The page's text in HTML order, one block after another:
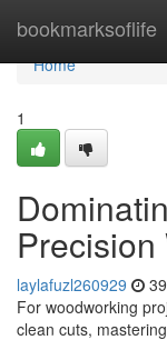
bookmarksoflife
Home
Home
1
laylafuzl260929
For woodworking
clean cuts,